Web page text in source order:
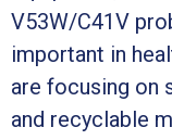
V53W/C41V
important in
are focusing on
and recyclable